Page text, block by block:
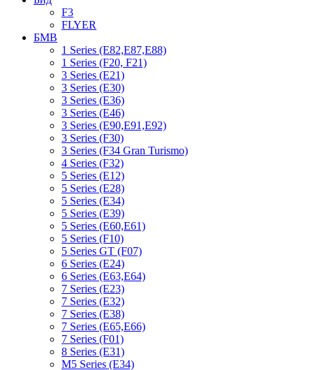
F3
FLYER
БМВ
1 Series (E82,E87,E88)
1 Series (F20, F21)
3 Series (E21)
3 Series (E30)
3 Series (E36)
3 Series (E46)
3 Series (E90,E91,E92)
3 Series (F30)
3 Series (F34 Gran Turismo)
4 Series (F32)
5 Series (E12)
5 Series (E28)
5 Series (E34)
5 Series (E39)
5 Series (E60,E61)
5 Series (F10)
5 Series GT (F07)
6 Series (E24)
6 Series (E63,E64)
7 Series (E23)
7 Series (E32)
7 Series (E38)
7 Series (E65,E66)
7 Series (F01)
8 Series (E31)
M5 Series (E34)